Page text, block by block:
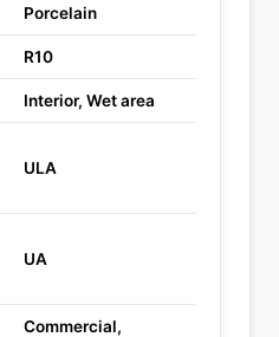
Porcelain
R10
Interior, Wet area
ULA
UA
Commercial,